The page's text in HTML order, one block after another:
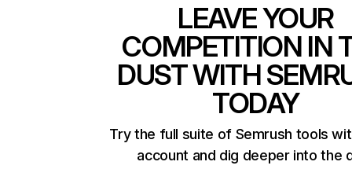
LEAVE YOUR
COMPETITION IN
DUST WITH
TODAY
Try the full suite of Semrush tools
account and dig deeper into the